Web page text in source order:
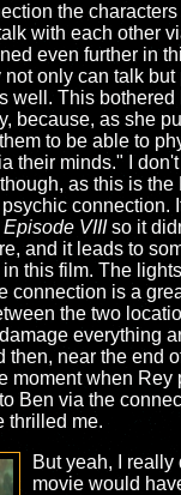
the
with each other
even further in
not only can talk
well. This bothered
because, as she
to be able to
their minds." I
as this is the
connection.
Episode VIIIso it
and it leads to
in this film. The
connection is a
the two
everything
then, near the end
moment when Rey
Ben via the
thrilled me.
But yeah, I really
movie would